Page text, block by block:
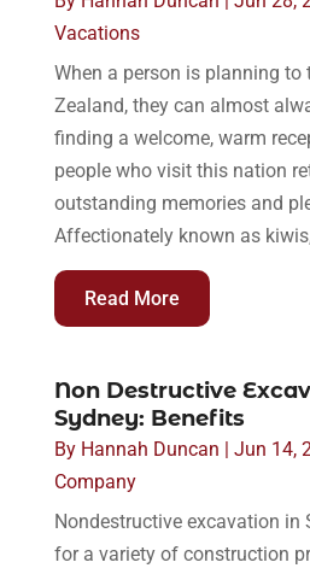
Vacations
When a person is planning to
Zealand, they can almost
finding a welcome, warm
people who visit this nation
outstanding memories and
Affectionately known as
Read More
Non Destructive
Sydney: Benefits
By Hannah Duncan Jun 14,
Company
Nondestructive excavation in
for a variety of construction